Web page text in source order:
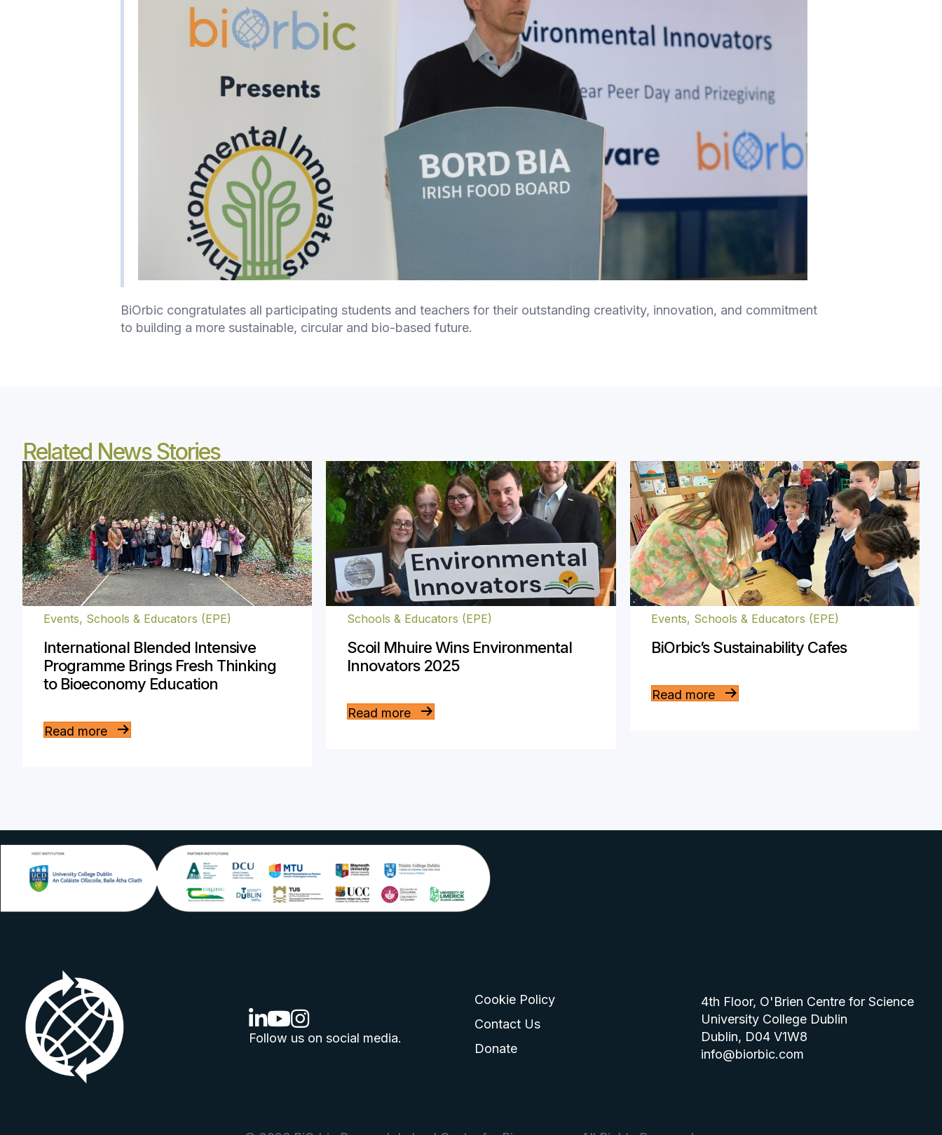
BiOrbic congratulates all participating students and teachers for their outstanding creativity, innovation, and commitment
to building a more sustainable, circular and bio-based future.
Related News Stories
Events, Schools & Educators (EPE)
International Blended Intensive
Programme Brings Fresh Thinking
to Bioeconomy Education
Read more
Schools & Educators (EPE)
Scoil Mhuire Wins Environmental
Innovators 2025
Read more
Events, Schools & Educators (EPE)
BiOrbic’s Sustainability Cafes
Read more
linkedin logo
youtube logo
instagram logo
Follow us on social media.
Cookie Policy
Contact Us
Donate
4th Floor, O'Brien Centre for Science
University College Dublin
Dublin, D04 V1W8
info@biorbic.com